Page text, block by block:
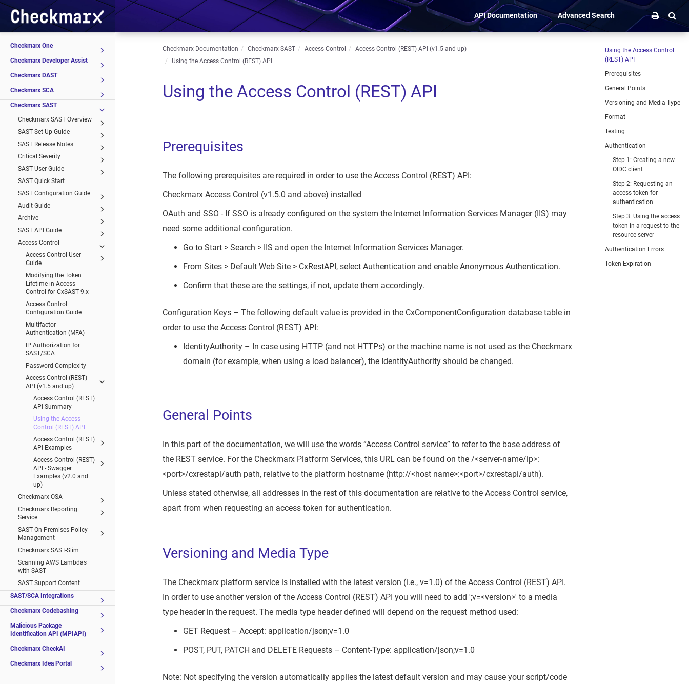
Checkmarx One
Checkmarx Developer Assist
Checkmarx DAST
Checkmarx SCA
Checkmarx SAST
Checkmarx SAST Overview
SAST Set Up Guide
SAST Release Notes
Critical Severity
SAST User Guide
SAST Quick Start
SAST Configuration Guide
Audit Guide
Archive
SAST API Guide
Access Control
Access Control User
Guide
Modifying the Token
Lifetime in Access
Control for CxSAST 9.x
Access Control
Configuration Guide
Multifactor
Authentication (MFA)
IP Authorization for
SAST/SCA
Password Complexity
Access Control (REST)
API (v1.5 and up)
Access Control (REST)
API Summary
Using the Access
Control (REST) API
Access Control (REST)
API Examples
Access Control (REST)
API - Swagger
Examples (v2.0 and
up)
Checkmarx OSA
Checkmarx Reporting
Service
SAST On-Premises Policy
Management
Checkmarx SAST-Slim
Scanning AWS Lambdas
with SAST
SAST Support Content
SAST/SCA Integrations
Checkmarx Codebashing
Malicious Package
Identification API (MPIAPI)
Checkmarx CheckAI
Checkmarx Idea Portal
API Documentation Advanced Search
Checkmarx Documentation Checkmarx SAST Access Control
Access Control (REST) API (v1.5 and up)
Using the Access Control (REST) API
Using the Access Control (REST) API
Prerequisites
The following prerequisites are required in order to use the Access Control (REST) API:
Checkmarx Access Control (v1.5.0 and above) installed
OAuth and SSO - If SSO is already configured on the system the Internet Information Services Manager (IIS) may
need some additional configuration.
Go to Start > Search > IIS and open the Internet Information Services Manager.
From Sites > Default Web Site > CxRestAPI, select Authentication and enable Anonymous Authentication.
Confirm that these are the settings, if not, update them accordingly.
Configuration Keys – The following default value is provided in the CxComponentConfiguration database table in
order to use the Access Control (REST) API:
IdentityAuthority – In case using HTTP (and not HTTPs) or the machine name is not used as the Checkmarx
domain (for example, when using a load balancer), the IdentityAuthority should be changed.
General Points
In this part of the documentation, we will use the words “Access Control service” to refer to the base address of
the REST service. For the Checkmarx Platform Services, this URL can be found on the /<server-name/ip>:
<port>/cxrestapi/auth path, relative to the platform hostname (http://<host name>:<port>/cxrestapi/auth).
Unless stated otherwise, all addresses in the rest of this documentation are relative to the Access Control service,
apart from when requesting an access token for authentication.
Versioning and Media Type
The Checkmarx platform service is installed with the latest version (i.e., v=1.0) of the Access Control (REST) API.
In order to use another version of the Access Control (REST) API you will need to add ';v=<version>' to a media
type header in the request. The media type header defined will depend on the request method used:
GET Request – Accept: application/json;v=1.0
POST, PUT, PATCH and DELETE Requests – Content-Type: application/json;v=1.0
Note: Not specifying the version automatically applies the latest default version and may cause your script/code
Using the Access Control
(REST) API
Prerequisites
General Points
Versioning and Media Type
Format
Testing
Authentication
Step 1: Creating a new
OIDC client
Step 2: Requesting an
access token for
authentication
Step 3: Using the access
token in a request to the
resource server
Authentication Errors
Token Expiration